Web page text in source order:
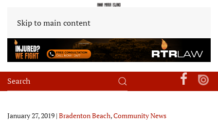
Skip to main content
January 27, 2019 | Bradenton Beach,Community News